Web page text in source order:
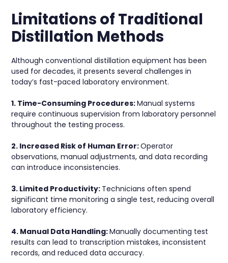
Limitations of Traditional
Distillation Methods
Although conventional distillation equipment has been
used for decades, it presents several challenges in
today’s fast-paced laboratory environment.
1. Time-Consuming Procedures:Manual systems
require continuous supervision from laboratory personnel
throughout the testing process.
2. Increased Risk of Human Error:Operator
observations, manual adjustments, and data recording
can introduce inconsistencies.
3. Limited Productivity: Technicians often spend
significant time monitoring a single test, reducing overall
laboratory efficiency.
4. Manual Data Handling:Manually documenting test
results can lead to transcription mistakes, inconsistent
records, and reduced data accuracy.